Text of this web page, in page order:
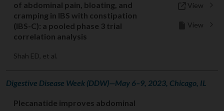
of abdominal pain, bloating, and
cramping in IBS with constipation
(IBS-C): a pooled phase 3 trial
correlation analysis
Shah ED, et al.
View
View
Digestive Disease Week (DDW)—May 6–9, 2023, Chicago, IL
Plecanatide improves abdominal